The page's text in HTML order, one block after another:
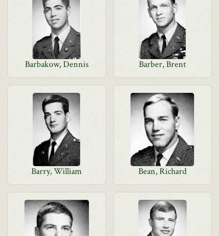
Barbakow, Dennis Barber, Brent
Barry, William Bean, Richard